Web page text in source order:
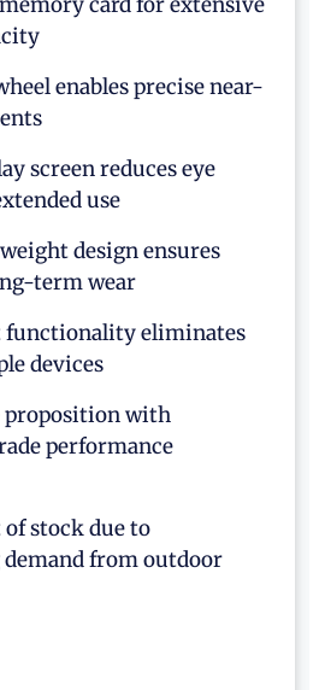
enables precise near-
screen reduces eye
use
design ensures
term wear
functionality eliminates
devices
proposition with
performance
stock due to
from outdoor